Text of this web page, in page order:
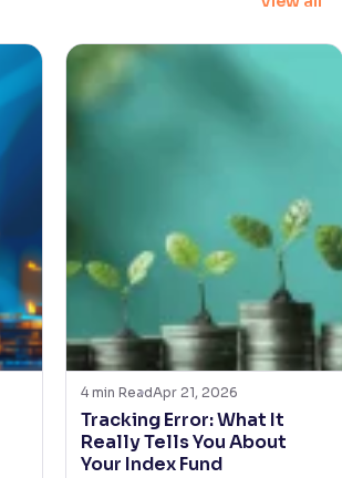
4 min ReadApr 21, 2026
Tracking Error: What It
Really Tells You About
Your Index Fund